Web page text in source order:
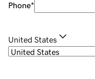
Phone*
United States